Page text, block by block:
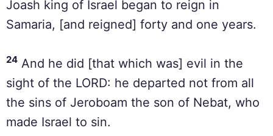
Joash king of Israel began to reign in
Samaria, [and reigned] forty and one years.
24 And he did [that which was] evil in the
sight of the LORD: he departed not from all
the sins of Jeroboam the son of Nebat, who
made Israel to sin.